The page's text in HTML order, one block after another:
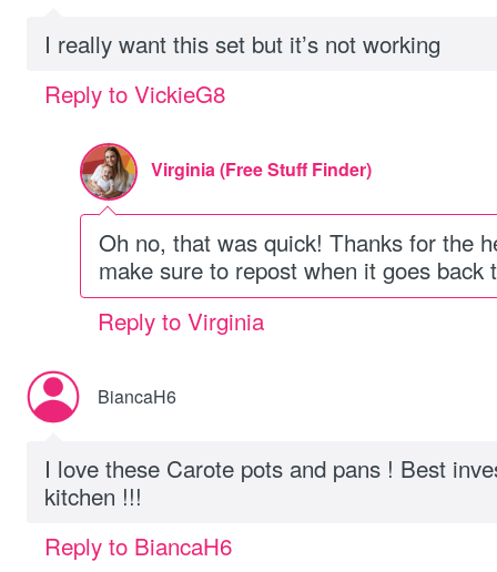
I really want this set but it’s not working
Reply to VickieG8
Virginia (Free Stuff Finder)
Oh no, that was quick! Thanks for the
make sure to repost when it goes back
Reply to Virginia
BiancaH6
I love these Carote pots and pans ! Best
kitchen !!!
Reply to BiancaH6